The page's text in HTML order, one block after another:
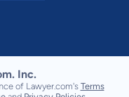
Inc.
of Lawyer.com's Terms